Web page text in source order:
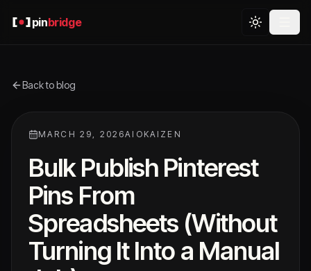
pinbridge
Back to blog
MARCH 29, 2026AIOKAIZEN
Bulk Publish Pinterest
Pins From
Spreadsheets (Without
Turning It Into a Manual